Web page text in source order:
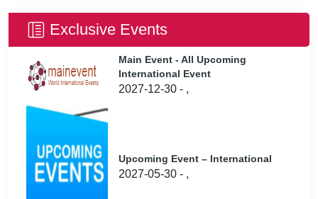
Exclusive Events
Main Event - All Upcoming
International Event
2027-12-30 - ,
Upcoming Event – International
2027-05-30 - ,